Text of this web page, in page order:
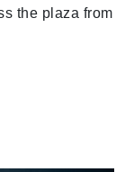
the plaza from